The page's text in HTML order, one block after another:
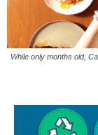
While only months old,